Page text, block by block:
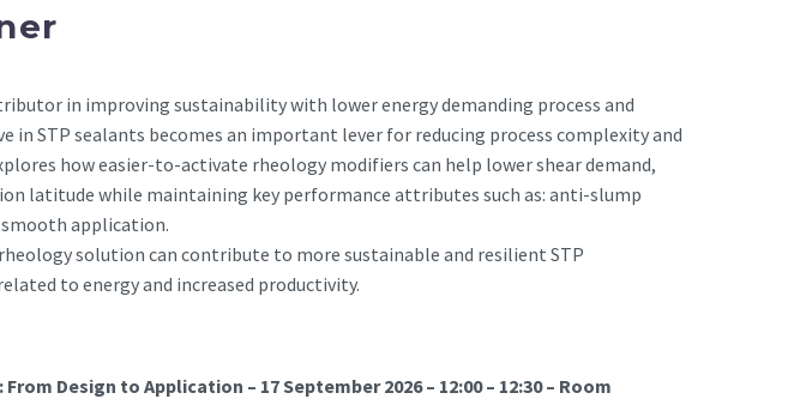
in improving sustainability with lower energy demanding process and
in STP sealants becomes an important lever for reducing process complexity and
how easier-to-activate rheology modifiers can help lower shear demand,
latitude while maintaining key performance attributes such as: anti-slump
application.
solution can contribute to more sustainable and resilient STP
to energy and increased productivity.
Design to Application – 17 September 2026 – 12:00 – 12:30 – Room